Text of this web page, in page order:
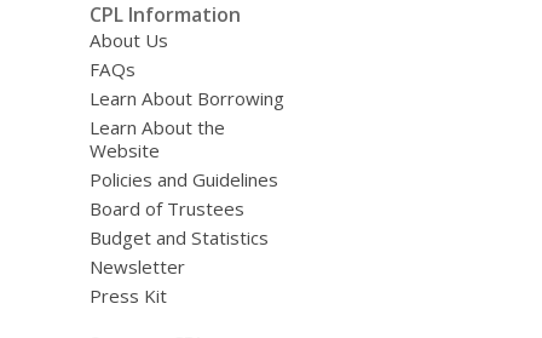
CPL Information
About Us
FAQs
Learn About Borrowing
Learn About the
Website
Policies and Guidelines
Board of Trustees
Budget and Statistics
Newsletter
Press Kit